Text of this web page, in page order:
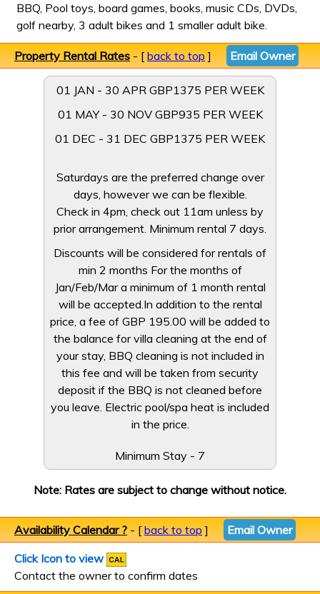
BBQ, Pool toys, board games, books, music CDs, DVDs,
golf nearby, 3 adult bikes and 1 smaller adult bike.
Property Rental Rates- [back to top] Email Owner
01 JAN - 30 APR GBP1375 PER WEEK
01 MAY - 30 NOV GBP935 PER WEEK
01 DEC - 31 DEC GBP1375 PER WEEK
Saturdays are the preferred change over
days, however we can be flexible.
Check in 4pm, check out 11am unless by
prior arrangement. Minimum rental 7 days.
Discounts will be considered for rentals of
min 2 months For the months of
Jan/Feb/Mar a minimum of 1 month rental
will be accepted.In addition to the rental
price, a fee of GBP 195.00 will be added to
the balance for villa cleaning at the end of
your stay, BBQ cleaning is not included in
this fee and will be taken from security
deposit if the BBQ is not cleaned before
you leave. Electric pool/spa heat is included
in the price.
Minimum Stay - 7
Note: Rates are subject to change without notice.
Availability Calendar ?- [back to top] Email Owner
Click Icon to view
Contact the owner to confirm dates